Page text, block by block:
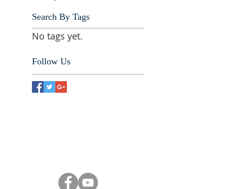
Search By Tags
No tags yet.
Follow Us